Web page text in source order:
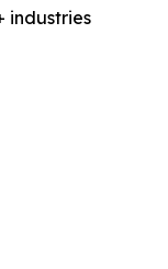
industries